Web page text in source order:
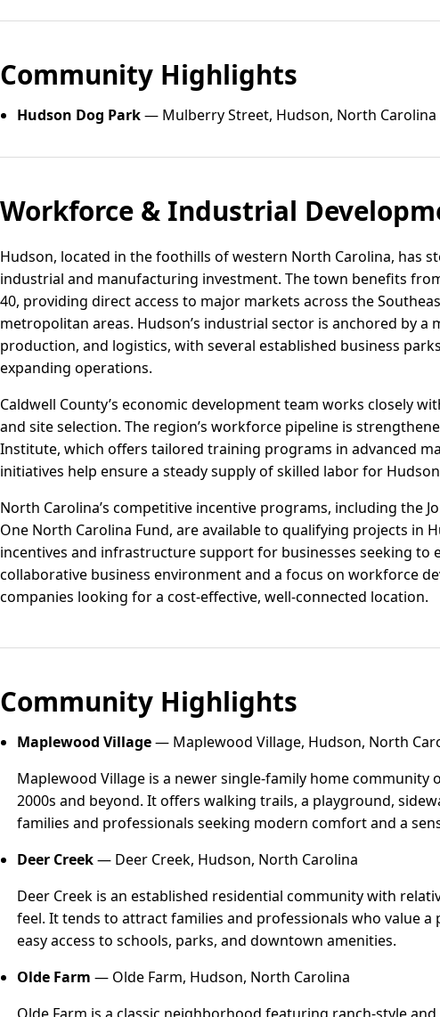
Community Highlights
Hudson Dog Park— Mulberry Street, Hudson, North Carolina
Workforce & Industrial
Hudson, located in the foothills of western North Carolina, has
industrial and manufacturing investment. The town benefits
40, providing direct access to major markets across the
metropolitan areas. Hudson’s industrial sector is anchored by
production, and logistics, with several established business
expanding operations.
Caldwell County’s economic development team works closely
and site selection. The region’s workforce pipeline is
Institute, which offers tailored training programs in advanced
initiatives help ensure a steady supply of skilled labor for
North Carolina’s competitive incentive programs, including the
One North Carolina Fund, are available to qualifying projects in
incentives and infrastructure support for businesses seeking to
collaborative business environment and a focus on workforce
companies looking for a cost-effective, well-connected location.
Community Highlights
Maplewood Village— Maplewood Village, Hudson, North
Maplewood Village is a newer single-family home
2000s and beyond. It offers walking trails, a playground,
families and professionals seeking modern comfort and a
Deer Creek— Deer Creek, Hudson, North Carolina
Deer Creek is an established residential community with
feel. It tends to attract families and professionals who value
easy access to schools, parks, and downtown amenities.
Olde Farm — Olde Farm, Hudson, North Carolina